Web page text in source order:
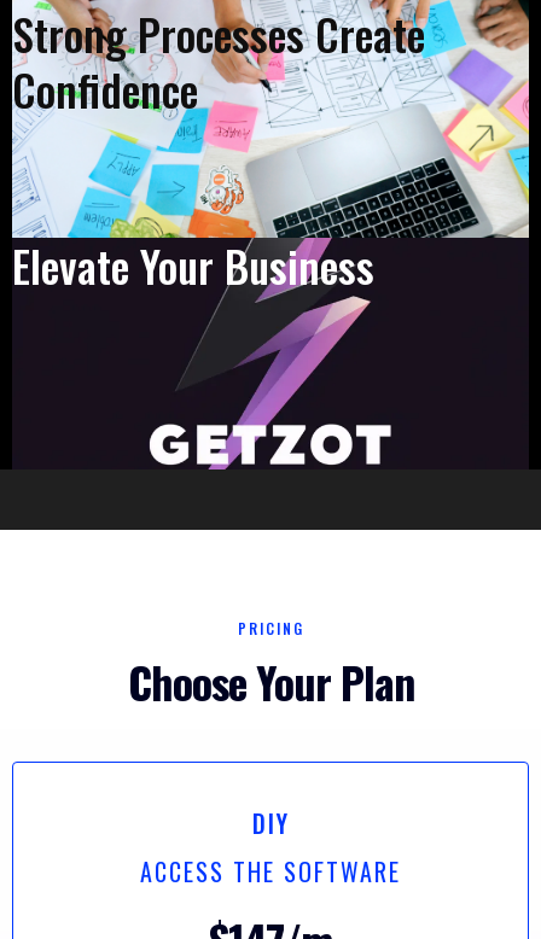
Strong Processes Create
Confidence
Elevate Your Business
PRICING
Choose Your Plan
DIY
ACCESS THE SOFTWARE